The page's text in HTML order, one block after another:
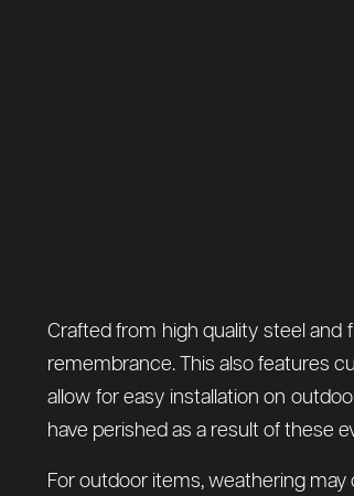
Crafted from high quality steel and
remembrance. This also features
allow for easy installation on
have perished as a result of these
For outdoor items, weathering